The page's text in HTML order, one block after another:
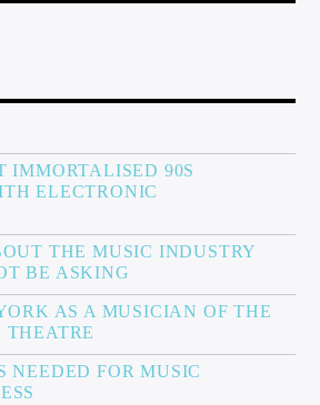
IMMORTALISED 90S
ELECTRONIC
THE MUSIC INDUSTRY
BE ASKING
AS A MUSICIAN OF THE
THEATRE
NEEDED FOR MUSIC